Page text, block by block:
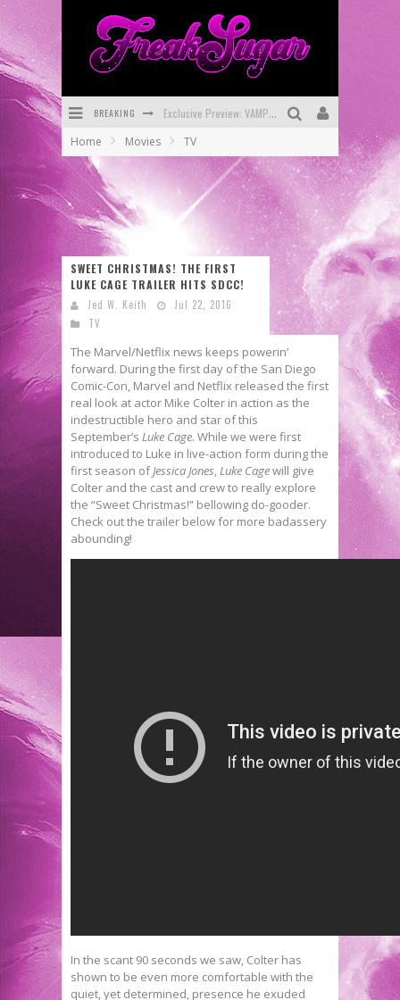
BREAKING Bite-Sized Review: DOOMQUEST #3 (2026)
First Look: Comixology Originals Launching New Fast-Paced Comic ZERO INSTANCE
Home Movies TV
SWEET CHRISTMAS! THE FIRST
LUKE CAGE TRAILER HITS SDCC!
Jed W. Keith
Jul 22, 2016
TV
The Marvel/Netflix news keeps powerin’
forward. During the first day of the San Diego
Comic-Con, Marvel and Netflix released the first
real look at actor Mike Colter in action as the
indestructible hero and star of this
September’s Luke Cage. While we were first
introduced to Luke in live-action form during the
first season ofJessica Jones,Luke Cagewill give
Colter and the cast and crew to really explore
the “Sweet Christmas!” bellowing do-gooder.
Check out the trailer below for more badassery
abounding!
In the scant 90 seconds we saw, Colter has
shown to be even more comfortable with the
quiet, yet determined, presence he exuded